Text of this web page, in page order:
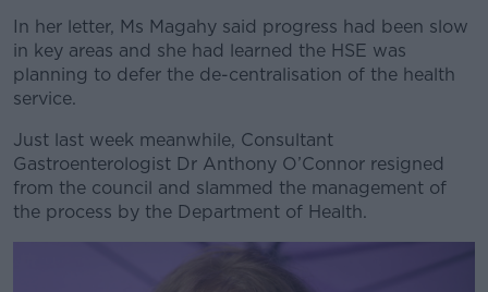
#AD
Learn more
In her letter, Ms Magahy said progress had been slow
in key areas and she had learned the HSE was
planning to defer the de-centralisation of the health
service.
Just last week meanwhile, Consultant
Gastroenterologist Dr Anthony O’Connor resigned
from the council and slammed the management of
the process by the Department of Health.